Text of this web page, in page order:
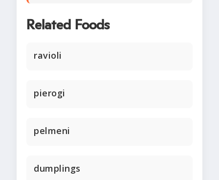
Related Foods
ravioli
pierogi
pelmeni
dumplings